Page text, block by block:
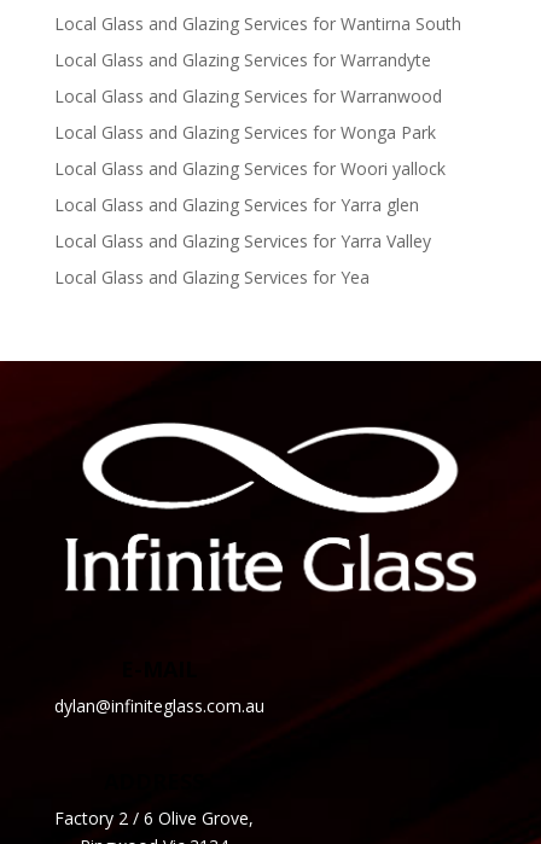
Local Glass and Glazing Services for Wantirna South
Local Glass and Glazing Services for Warrandyte
Local Glass and Glazing Services for Warranwood
Local Glass and Glazing Services for Wonga Park
Local Glass and Glazing Services for Woori yallock
Local Glass and Glazing Services for Yarra glen
Local Glass and Glazing Services for Yarra Valley
Local Glass and Glazing Services for Yea
dylan@infiniteglass.com.au
Factory 2 / 6 Olive Grove,